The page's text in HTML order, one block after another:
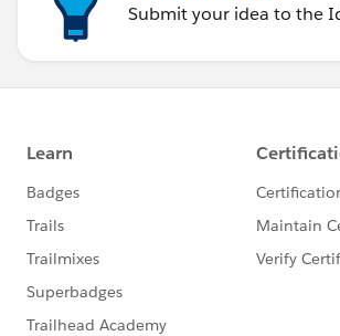
Submit your idea to the